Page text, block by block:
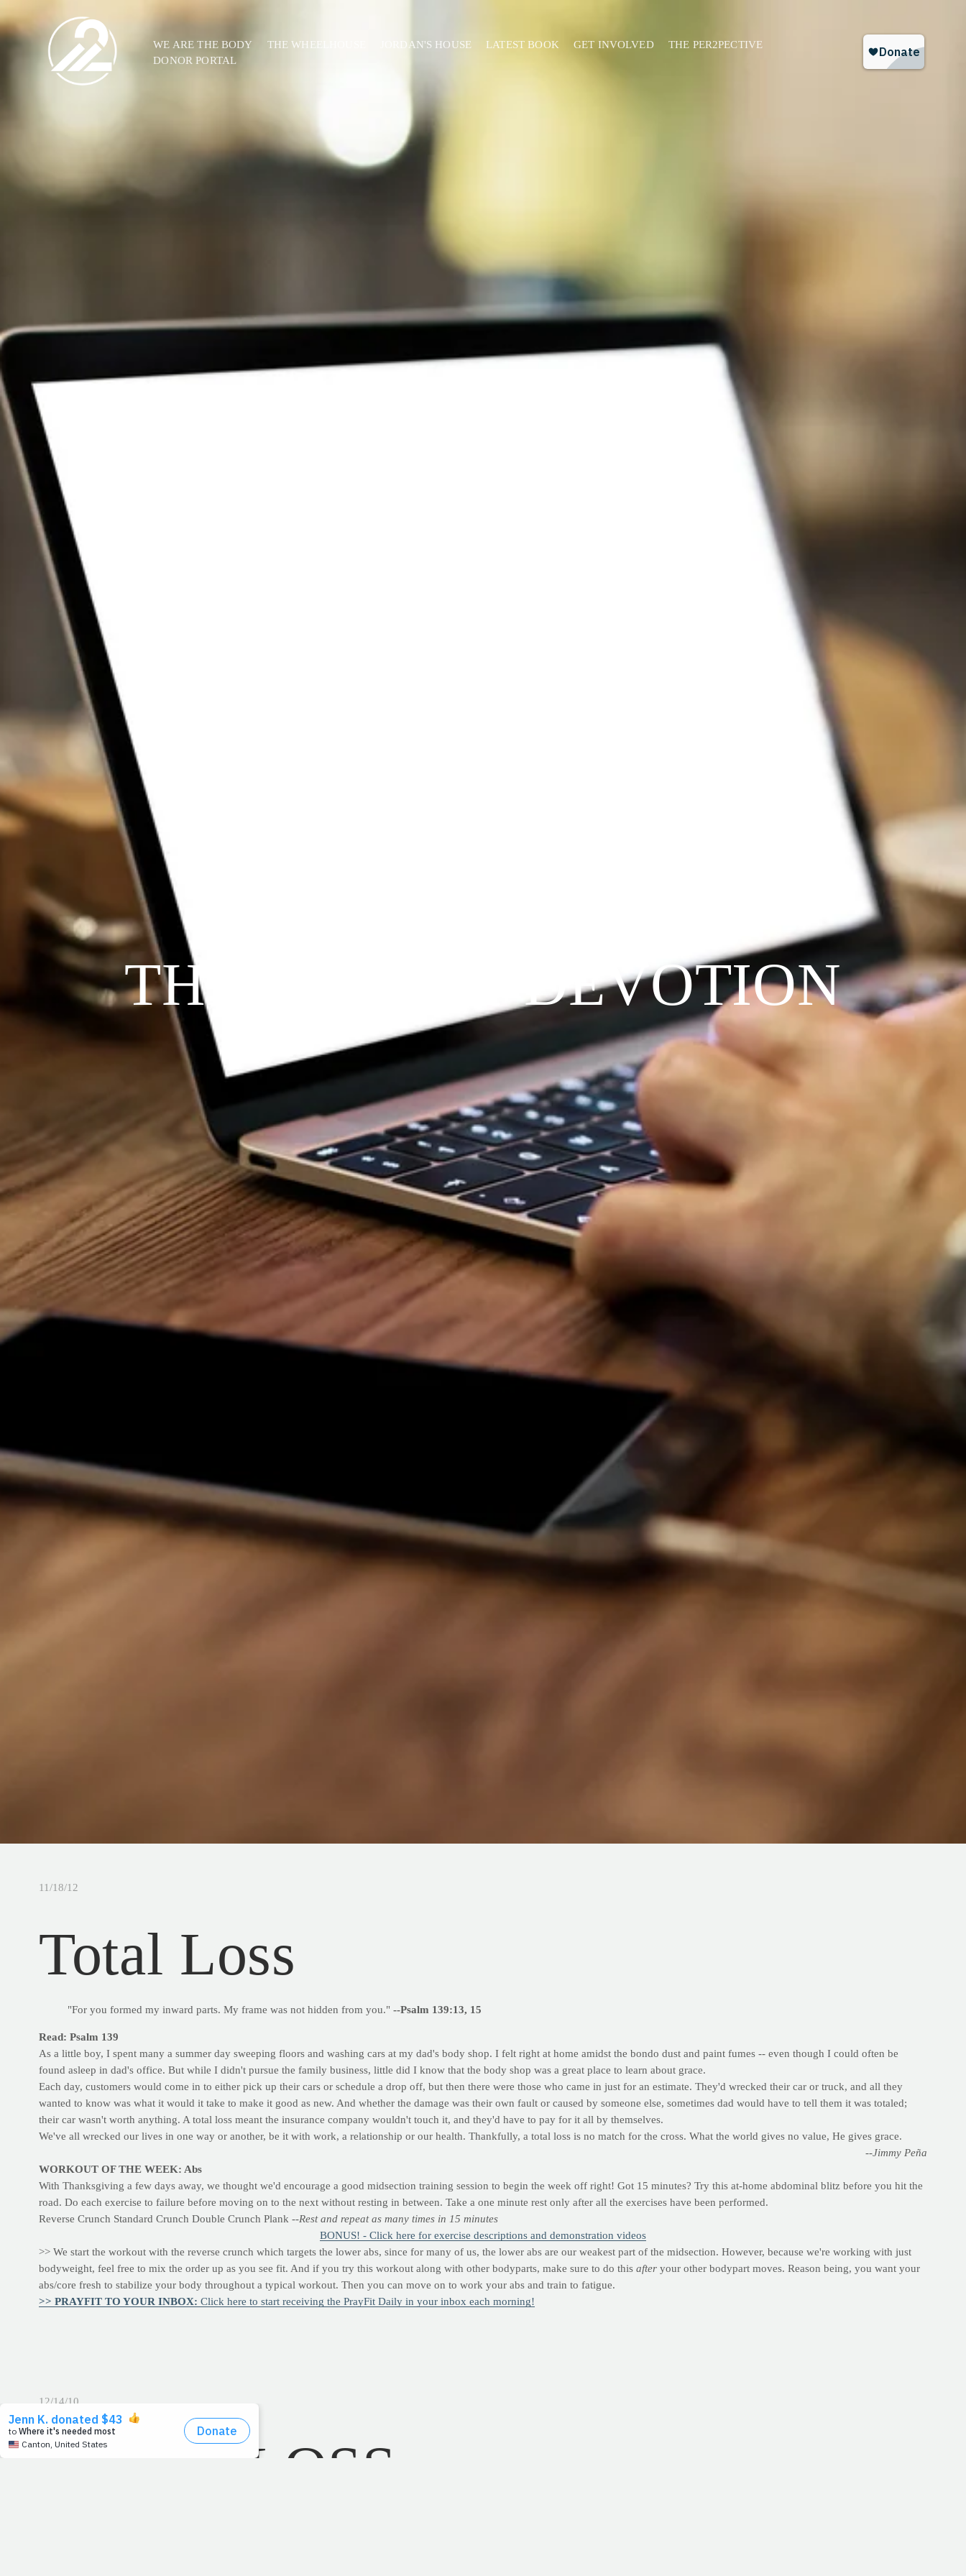
WE ARE THE BODY THE WHEELHOUSE JORDAN'S HOUSE LATEST BOOK GET INVOLVED
THE PER2PECTIVE
DONOR PORTAL
THE PRAYFIT DEVOTION
11/18/12
Total Loss
"For you formed my inward parts. My frame was not hidden from you." --Psalm 139:13, 15
Read: Psalm 139
As a little boy, I spent many a summer day sweeping floors and washing cars at my dad's body shop. I felt right at home amidst the bondo dust and paint fumes -- even though I could often be
found asleep in dad's office. But while I didn't pursue the family business, little did I know that the body shop was a great place to learn about grace.
Each day, customers would come in to either pick up their cars or schedule a drop off, but then there were those who came in just for an estimate. They'd wrecked their car or truck, and all they
wanted to know was what it would it take to make it good as new. And whether the damage was their own fault or caused by someone else, sometimes dad would have to tell them it was totaled;
their car wasn't worth anything. A total loss meant the insurance company wouldn't touch it, and they'd have to pay for it all by themselves.
We've all wrecked our lives in one way or another, be it with work, a relationship or our health. Thankfully, a total loss is no match for the cross. What the world gives no value, He gives grace.
--Jimmy Peña
WORKOUT OF THE WEEK: Abs
With Thanksgiving a few days away, we thought we'd encourage a good midsection training session to begin the week off right! Got 15 minutes? Try this at-home abdominal blitz before you hit the
road. Do each exercise to failure before moving on to the next without resting in between. Take a one minute rest only after all the exercises have been performed.
Reverse Crunch Standard Crunch Double Crunch Plank --Rest and repeat as many times in 15 minutes
BONUS! - Click here for exercise descriptions and demonstration videos
>> We start the workout with the reverse crunch which targets the lower abs, since for many of us, the lower abs are our weakest part of the midsection. However, because we're working with just
bodyweight, feel free to mix the order up as you see fit. And if you try this workout along with other bodyparts, make sure to do this after your other bodypart moves. Reason being, you want your
abs/core fresh to stabilize your body throughout a typical workout. Then you can move on to work your abs and train to fatigue.
>> PRAYFIT TO YOUR INBOX: Click here to start receiving the PrayFit Daily in your inbox each morning!
12/14/10
TOTAL LOSS